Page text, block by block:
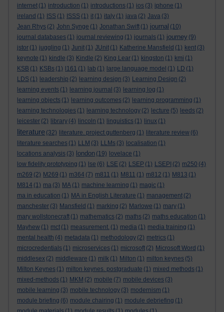
internet (1) introduction (1) introductions (1) ios (3) iphone (1)
ireland (1) ISS (1) ISSS (1) it (1) italy (1) java (2) Java (3)
Jean Rhys (2) John Synge (1) Jonathan Swift (1) journal (10)
journal databases (1) journal reviewing (1) journals (1) journey (9)
jstor (1) juggling (1) Junit (1) JUnit (1) Katherine Mansfield (1) kent (3)
keynote (1) kindle (3) Kindle (2) King Lear (1) kingston (1) kmi (1)
KSB (1) KSBs (1) l161 (1) lab (1) large language model (1) LD (1)
LDS (1) leadership (2) learning design (3) Learning Design (2)
learning events (1) learning journal (3) learning log (1)
learning objects (1) learning outcomes (2) learning programming (1)
learning technologies (1) learning technology (2) lecture (5) leeds (2)
leicester (2) library (4) lincoln (1) linguistics (1) linux (1)
literature (32) literature. project guttenberg (1) literature review (6)
literature searches (1) LLM (3) LLMs (3) localisation (1)
locations analysis (3) london (19) lovelace (1)
low fidelity prototyping (1) lse (6) LSE (2) LSEP (1) LSEPI (2) m250 (4)
m269 (2) M269 (1) m364 (7) m811 (1) M811 (1) m812 (1) M813 (1)
M814 (1) ma (3) MA (1) machine learning (1) magic (1)
ma in education (1) MA in English Literature (1) management (2)
manchester (3) Mansfield (1) marking (2) Marlowe (1) mary (1)
mary wollstonecraft (1) mathematics (2) maths (2) maths education (1)
Mayhew (1) mct (1) measurement. (1) media (1) media training (1)
mental health (4) metadata (1) methodology (2) metrics (1)
microcredentials (1) microservices (1) microsoft (2) Microsoft Word (1)
middlesex (2) middleware (1) milk (1) Milton (1) milton keynes (5)
Milton Keynes (1) milton keynes. postgraduate (1) mixed methods (1)
mixed-methods (1) MKM (2) mobile (7) mobile devices (3)
mobile learning (3) mobile technology (3) modernism (1)
module briefing (6) module chairing (1) module debriefing (1)